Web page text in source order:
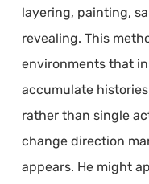
layering, painting,
revealing. This
environments that
accumulate
rather than single
change direction
appears. He might